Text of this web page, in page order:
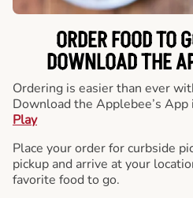
ORDER FOOD TO
DOWNLOAD THE
Ordering is easier than ever
Download the Applebee’s App
Play
Place your order for curbside
pickup and arrive at your
favorite food to go.